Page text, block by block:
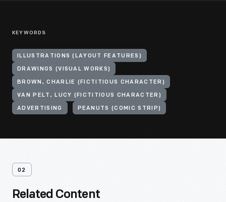
KEYWORDS
ILLUSTRATIONS (LAYOUT FEATURES)
DRAWINGS (VISUAL WORKS)
BROWN, CHARLIE (FICTITIOUS CHARACTER)
VAN PELT, LUCY (FICTITIOUS CHARACTER)
ADVERTISING PEANUTS (COMIC STRIP)
02
Related Content